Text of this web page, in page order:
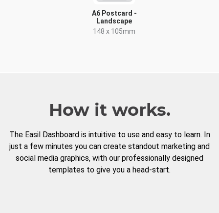
A6 Postcard -
Landscape
148 x 105mm
How it works.
The Easil Dashboard is intuitive to use and easy to learn. In
just a few minutes you can create standout marketing and
social media graphics, with our professionally designed
templates to give you a head-start.